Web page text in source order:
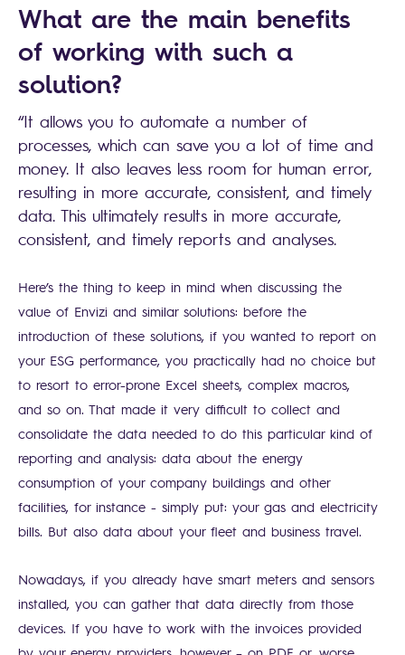
What are the main benefits
of working with such a
solution?
“It allows you to automate a number of
processes, which can save you a lot of time and
money. It also leaves less room for human error,
resulting in more accurate, consistent, and timely
data. This ultimately results in more accurate,
consistent, and timely reports and analyses.
Here’s the thing to keep in mind when discussing the
value of Envizi and similar solutions: before the
introduction of these solutions, if you wanted to report on
your ESG performance, you practically had no choice but
to resort to error-prone Excel sheets, complex macros,
and so on. That made it very difficult to collect and
consolidate the data needed to do this particular kind of
reporting and analysis: data about the energy
consumption of your company buildings and other
facilities, for instance - simply put: your gas and electricity
bills. But also data about your fleet and business travel.
Nowadays, if you already have smart meters and sensors
installed, you can gather that data directly from those
devices. If you have to work with the invoices provided
by your energy providers, however – on PDF or, worse